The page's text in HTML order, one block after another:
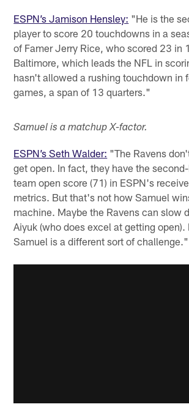
ESPN’s Jamison Hensley: "He is the
player to score 20 touchdowns in a
of Famer Jerry Rice, who scored 23 in
Baltimore, which leads the NFL in
hasn't allowed a rushing touchdown in
games, a span of 13 quarters."
Samuel is a matchup X-factor.
ESPN’s Seth Walder: "The Ravens
get open. In fact, they have the
team open score (71) in ESPN's
metrics. But that's not how Samuel
machine. Maybe the Ravens can slow
Aiyuk (who does excel at getting open).
Samuel is a different sort of challenge."